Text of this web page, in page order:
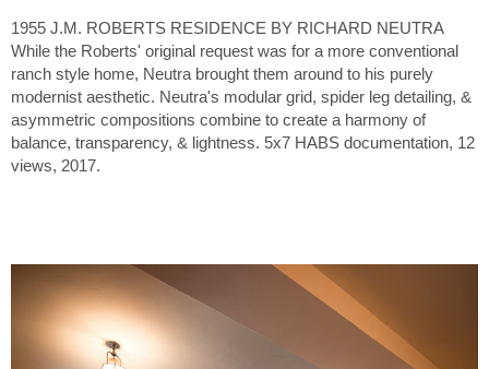
1955 J.M. ROBERTS RESIDENCE BY RICHARD NEUTRA
While the Roberts' original request was for a more conventional
ranch style home, Neutra brought them around to his purely
modernist aesthetic. Neutra's modular grid, spider leg detailing, &
asymmetric compositions combine to create a harmony of
balance, transparency, & lightness. 5x7 HABS documentation, 12
views, 2017.